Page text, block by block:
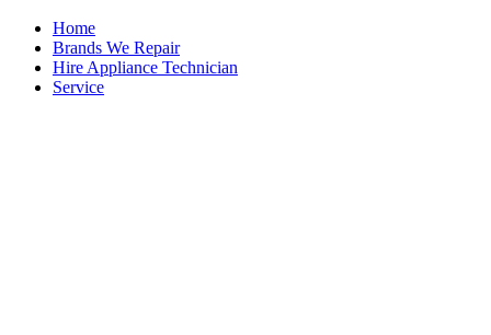
Home
Brands We Repair
Hire Appliance Technician
Service